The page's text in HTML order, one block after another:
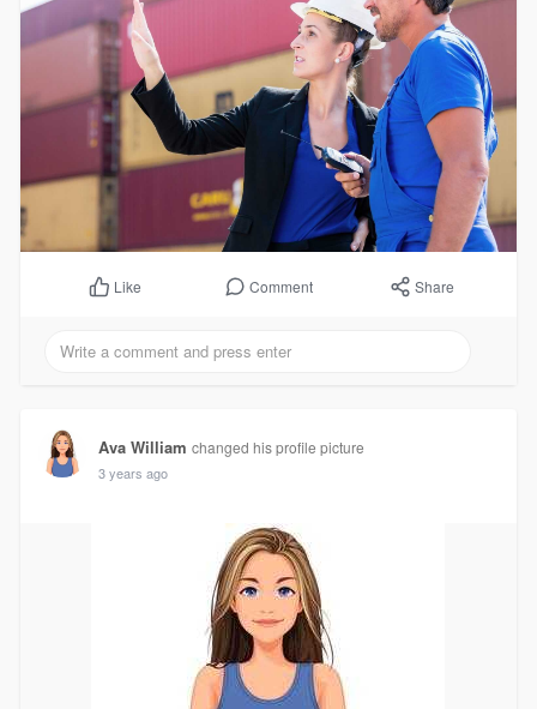
Like Comment Share
Ava William changed his profile picture
3 years ago